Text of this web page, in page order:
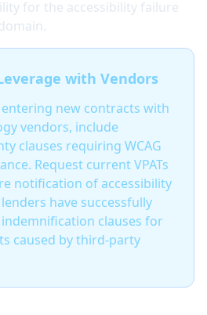
for the accessibility failure
with Vendors
new contracts with
vendors, include
clauses requiring WCAG
Request current VPATs
notification of accessibility
have successfully
clauses for
caused by third-party